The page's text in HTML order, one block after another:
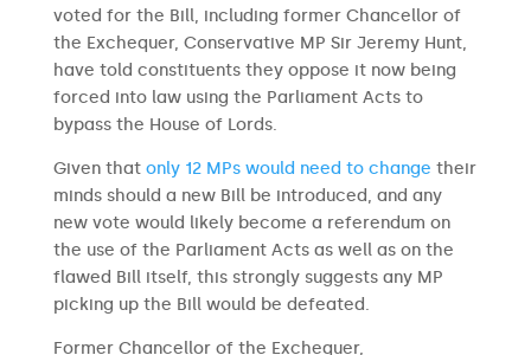
voted for the Bill, including former Chancellor of
the Exchequer, Conservative MP Sir Jeremy Hunt,
have told constituents they oppose it now being
forced into law using the Parliament Acts to
bypass the House of Lords.
Given that only 12 MPs would need to change their
minds should a new Bill be introduced, and any
new vote would likely become a referendum on
the use of the Parliament Acts as well as on the
flawed Bill itself, this strongly suggests any MP
picking up the Bill would be defeated.
Former Chancellor of the Exchequer,